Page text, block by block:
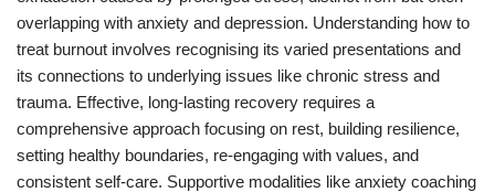
overlapping with anxiety and depression. Understanding how to
treat burnout involves recognising its varied presentations and
its connections to underlying issues like chronic stress and
trauma. Effective, long-lasting recovery requires a
comprehensive approach focusing on rest, building resilience,
setting healthy boundaries, re-engaging with values, and
consistent self-care. Supportive modalities like anxiety coaching